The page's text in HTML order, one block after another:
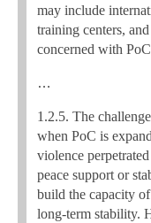
may include
training centers,
concerned with
…
1.2.5. The
when PoC is
violence
peace support or
build the capacity
long-term stability.